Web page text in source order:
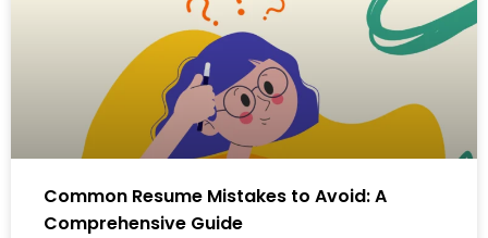
Common Resume Mistakes to Avoid: A
Comprehensive Guide